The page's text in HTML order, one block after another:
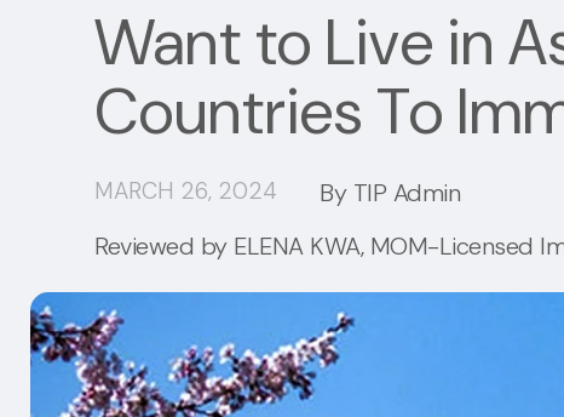
Want to Live in
Countries To
MARCH 26, 2024
By TIP Admin
Reviewed by ELENA KWA, MOM-Licensed